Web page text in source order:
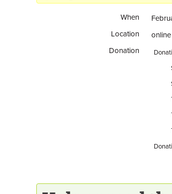
When
Location
online
Donation